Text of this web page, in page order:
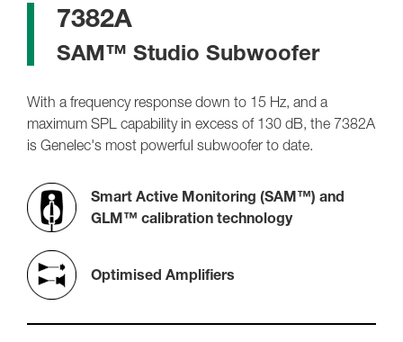
7382A
SAM™ Studio Subwoofer
With a frequency response down to 15 Hz, and a
maximum SPL capability in excess of 130 dB, the 7382A
is Genelec's most powerful subwoofer to date.
Smart Active Monitoring (SAM™) and
GLM™ calibration technology
Optimised Amplifiers